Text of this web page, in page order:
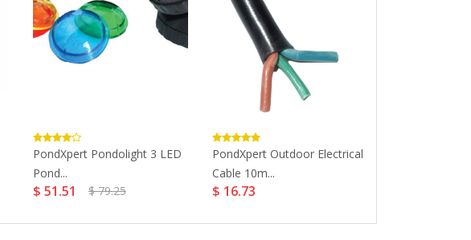
PondXpert Pondolight 3 LED
Pond...
$ 51.51 $ 79.25
PondXpert Outdoor Electrical
Cable 10m...
$ 16.73